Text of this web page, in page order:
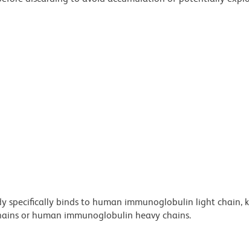
specifically binds to human immunoglobulin light chain,
or human immunoglobulin heavy chains.